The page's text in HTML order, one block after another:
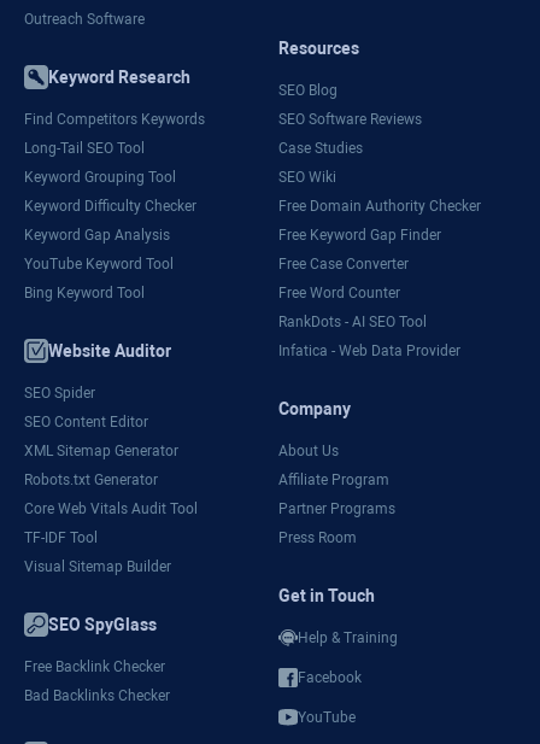
Outreach Software
Keyword Research
Find Competitors Keywords
Long-Tail SEO Tool
Keyword Grouping Tool
Keyword Difficulty Checker
Keyword Gap Analysis
YouTube Keyword Tool
Bing Keyword Tool
Website Auditor
SEO Spider
SEO Content Editor
XML Sitemap Generator
Robots.txt Generator
Core Web Vitals Audit Tool
TF-IDF Tool
Visual Sitemap Builder
SEO SpyGlass
Free Backlink Checker
Bad Backlinks Checker
Resources
SEO Blog
SEO Software Reviews
Case Studies
SEO Wiki
Free Domain Authority Checker
Free Keyword Gap Finder
Free Case Converter
Free Word Counter
RankDots - AI SEO Tool
Infatica - Web Data Provider
Company
About Us
Affiliate Program
Partner Programs
Press Room
Get in Touch
Help & Training
Facebook
YouTube